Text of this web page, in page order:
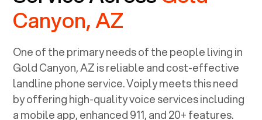
Canyon, AZ
One of the primary needs of the people living in
Gold Canyon, AZis reliable and cost-effective
landline phone service. Voiply meets this need
by offering high-quality voice services including
a mobile app, enhanced 911, and 20+ features.